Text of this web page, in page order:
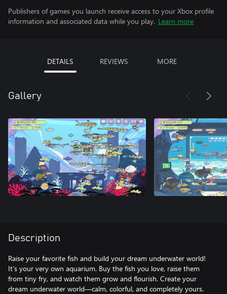
Publishers of games you launch receive access to your Xbox profile
information and associated data while you play. Learn more
DETAILS REVIEWS MORE
Gallery
Description
Raise your favorite fish and build your dream underwater world!
It’s your very own aquarium. Buy the fish you love, raise them
from tiny fry, and watch them grow and flourish. Create your
dream underwater world—calm, colorful, and completely yours.